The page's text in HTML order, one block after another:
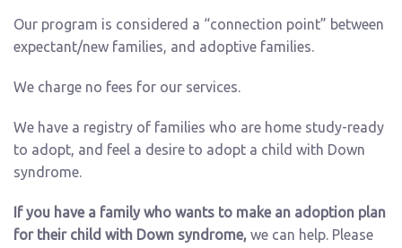
Our program is considered a “connection point” between
expectant/new families, and adoptive families.
We charge no fees for our services.
We have a registry of families who are home study-ready
to adopt, and feel a desire to adopt a child with Down
syndrome.
If you have a family who wants to make an adoption plan
for their child with Down syndrome, we can help. Please